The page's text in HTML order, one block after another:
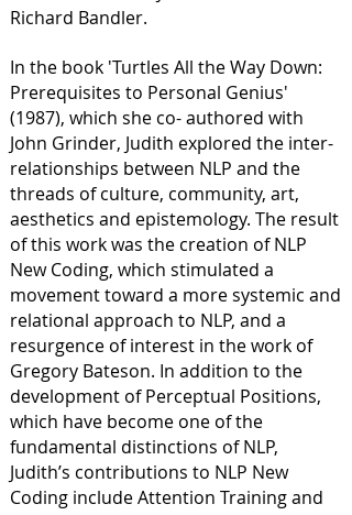
Richard Bandler.
In the book 'Turtles All the Way Down:
Prerequisites to Personal Genius'
(1987), which she co- authored with
John Grinder, Judith explored the inter-
relationships between NLP and the
threads of culture, community, art,
aesthetics and epistemology. The result
of this work was the creation of NLP
New Coding, which stimulated a
movement toward a more systemic and
relational approach to NLP, and a
resurgence of interest in the work of
Gregory Bateson. In addition to the
development of Perceptual Positions,
which have become one of the
fundamental distinctions of NLP,
Judith’s contributions to NLP New
Coding include Attention Training and